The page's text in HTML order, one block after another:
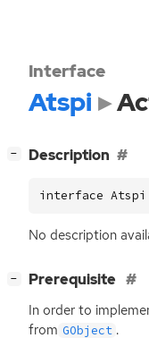
Interface
Atspi
− Description
interface
No description
− Prerequisite
In order to
from GObject .